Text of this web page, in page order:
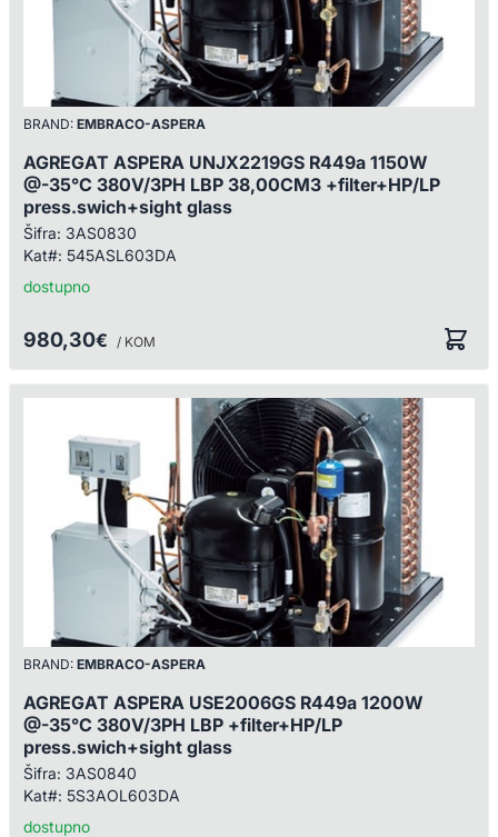
BRAND: EMBRACO-ASPERA
AGREGAT ASPERA UNJX2219GS R449a 1150W
@-35°C 380V/3PH LBP 38,00CM3 +filter+HP/LP
press.swich+sight glass
Šifra: 3AS0830
Kat#: 545ASL603DA
dostupno
980,30€ / KOM
BRAND: EMBRACO-ASPERA
AGREGAT ASPERA USE2006GS R449a 1200W
@-35°C 380V/3PH LBP +filter+HP/LP
press.swich+sight glass
Šifra: 3AS0840
Kat#: 5S3AOL603DA
dostupno